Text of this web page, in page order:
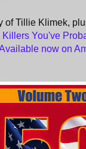
of Tillie Klimek,
You've
now on